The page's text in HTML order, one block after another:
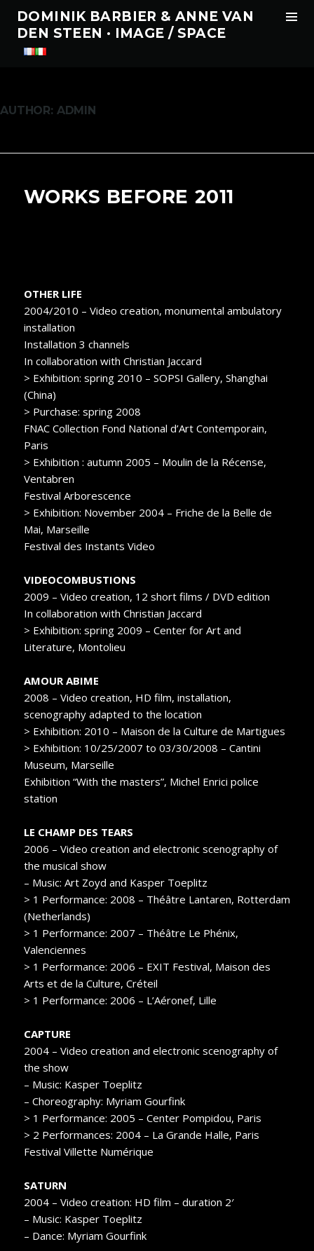
DOMINIK BARBIER & ANNE VAN
DEN STEEN · IMAGE / SPACE
content
AUTHOR: ADMIN
WORKS BEFORE 2011
OTHER LIFE
2004/2010 – Video creation, monumental ambulatory
installation
Installation 3 channels
In collaboration with Christian Jaccard
> Exhibition: spring 2010 – SOPSI Gallery, Shanghai
(China)
> Purchase: spring 2008
FNAC Collection Fond National d’Art Contemporain,
Paris
> Exhibition : autumn 2005 – Moulin de la Récense,
Ventabren
Festival Arborescence
> Exhibition: November 2004 – Friche de la Belle de
Mai, Marseille
Festival des Instants Video
VIDEOCOMBUSTIONS
2009 – Video creation, 12 short films / DVD edition
In collaboration with Christian Jaccard
> Exhibition: spring 2009 – Center for Art and
Literature, Montolieu
AMOUR ABIME
2008 – Video creation, HD film, installation,
scenography adapted to the location
> Exhibition: 2010 – Maison de la Culture de Martigues
> Exhibition: 10/25/2007 to 03/30/2008 – Cantini
Museum, Marseille
Exhibition “With the masters”, Michel Enrici police
station
LE CHAMP DES TEARS
2006 – Video creation and electronic scenography of
the musical show
– Music: Art Zoyd and Kasper Toeplitz
> 1 Performance: 2008 – Théâtre Lantaren, Rotterdam
(Netherlands)
> 1 Performance: 2007 – Théâtre Le Phénix,
Valenciennes
> 1 Performance: 2006 – EXIT Festival, Maison des
Arts et de la Culture, Créteil
> 1 Performance: 2006 – L’Aéronef, Lille
CAPTURE
2004 – Video creation and electronic scenography of
the show
– Music: Kasper Toeplitz
– Choreography: Myriam Gourfink
> 1 Performance: 2005 – Center Pompidou, Paris
> 2 Performances: 2004 – La Grande Halle, Paris
Festival Villette Numérique
SATURN
2004 – Video creation: HD film – duration 2′
– Music: Kasper Toeplitz
– Dance: Myriam Gourfink